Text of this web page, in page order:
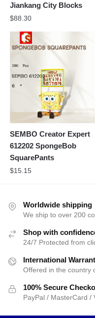
Jiankang City Blocks
$88.30
SEMBO Creator Expert
612202 SpongeBob
SquarePants
$15.15
Worldwide shipping
We ship to over 200
Shop with
24/7 Protected from
International
Offered in the country
100% Secure
PayPal / MasterCard /